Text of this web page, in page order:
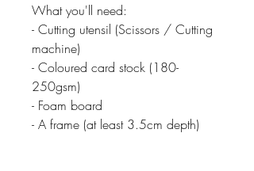
What you'll need:
- Cutting utensil (Scissors / Cutting
machine)
- Coloured card stock (180-
250gsm)
- Foam board
- A frame (at least 3.5cm depth)